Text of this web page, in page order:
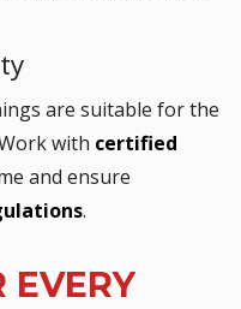
are suitable for the
with certified
and ensure
.
EVERY